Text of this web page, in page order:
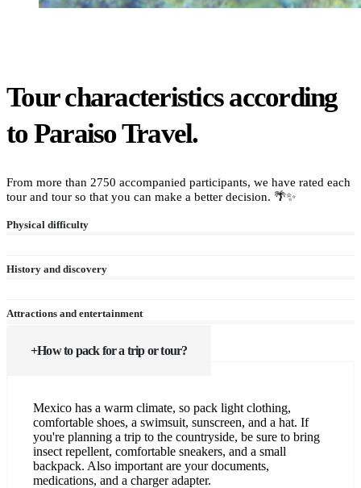
Tour characteristics according
to Paraiso Travel.
From more than 2750 accompanied participants, we have rated each
tour and tour so that you can make a better decision. 🌴✨
Physical difficulty
History and discovery
Attractions and entertainment
How to pack for a trip or tour?
Mexico has a warm climate, so pack light clothing,
comfortable shoes, a swimsuit, sunscreen, and a hat. If
you're planning a trip to the countryside, be sure to bring
insect repellent, comfortable sneakers, and a small
backpack. Also important are your documents,
medications, and a charger adapter.